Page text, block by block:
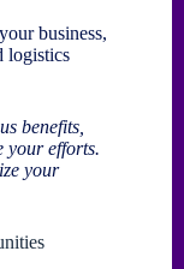
business,
logistics
benefits,
your efforts.
your